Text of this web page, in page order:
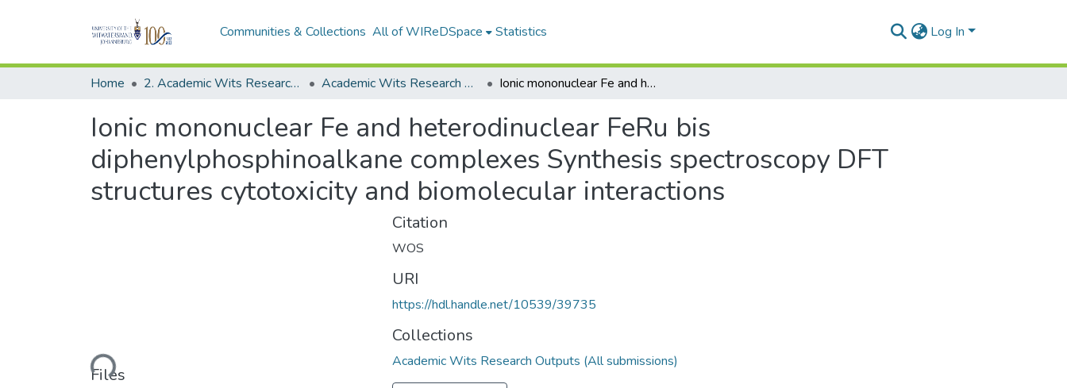
Communities & Collections All of WIReDSpace Statistics Log In
Home 2. Academic Wits Research Outputs (this is to be edited and moved to 1. Academic Wits Research Outputs) Academic Wits Research Outputs (All submissions) Ionic mononuclear Fe and heterodinuclear FeRu bis diphenylphosphinoalkane complexes Synthesis spectroscopy DFT structures cytotoxicity and biomolecular interactions
Ionic mononuclear Fe and heterodinuclear FeRu bis
diphenylphosphinoalkane complexes Synthesis spectroscopy DFT
structures cytotoxicity and biomolecular interactions
Loading...
Files
Citation
WOS
URI
https://hdl.handle.net/10539/39735
Collections
Academic Wits Research Outputs (All submissions)